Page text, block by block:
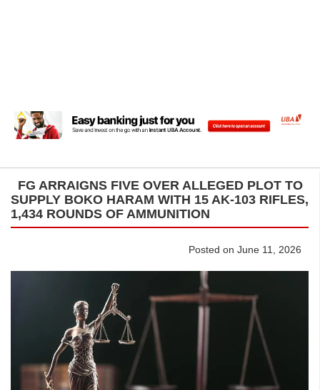
FG ARRAIGNS FIVE OVER ALLEGED PLOT TO
SUPPLY BOKO HARAM WITH 15 AK-103 RIFLES,
1,434 ROUNDS OF AMMUNITION
Posted on June 11, 2026